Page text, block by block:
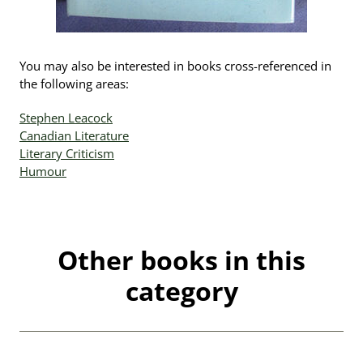
You may also be interested in books cross-referenced in
the following areas:
Stephen Leacock
Canadian Literature
Literary Criticism
Humour
Other books in this
category